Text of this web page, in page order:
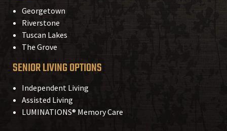
Georgetown
Riverstone
Tuscan Lakes
The Grove
SENIOR LIVING OPTIONS
Independent Living
Assisted Living
LUMINATIONS® Memory Care